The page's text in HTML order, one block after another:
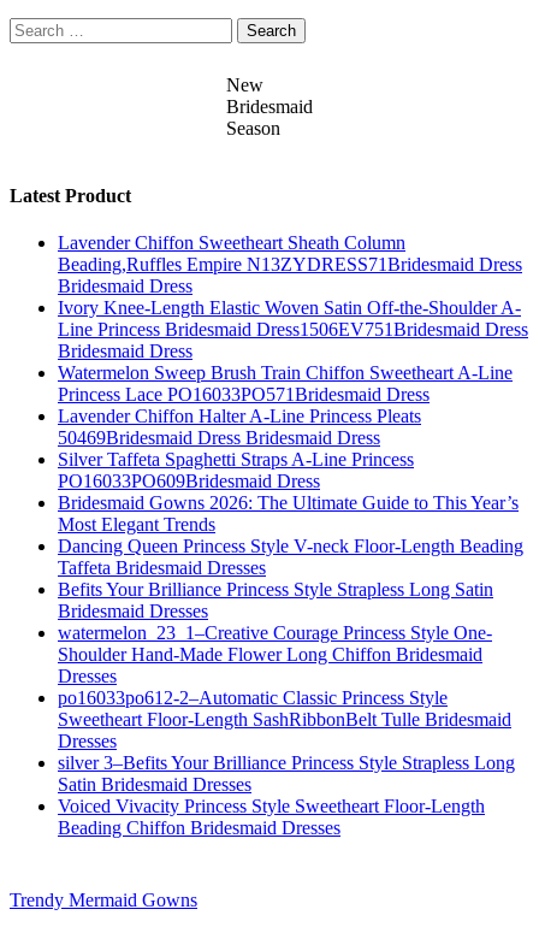
Search
for:
New
Bridesmaid
Season
Latest Product
Lavender Chiffon Sweetheart Sheath Column
Beading,Ruffles Empire N13ZYDRESS71Bridesmaid Dress
Bridesmaid Dress
Ivory Knee-Length Elastic Woven Satin Off-the-Shoulder A-
Line Princess Bridesmaid Dress1506EV751Bridesmaid Dress
Bridesmaid Dress
Watermelon Sweep Brush Train Chiffon Sweetheart A-Line
Princess Lace PO16033PO571Bridesmaid Dress
Lavender Chiffon Halter A-Line Princess Pleats
50469Bridesmaid Dress Bridesmaid Dress
Silver Taffeta Spaghetti Straps A-Line Princess
PO16033PO609Bridesmaid Dress
Bridesmaid Gowns 2026: The Ultimate Guide to This Year’s
Most Elegant Trends
Dancing Queen Princess Style V-neck Floor-Length Beading
Taffeta Bridesmaid Dresses
Befits Your Brilliance Princess Style Strapless Long Satin
Bridesmaid Dresses
watermelon_23_1–Creative Courage Princess Style One-
Shoulder Hand-Made Flower Long Chiffon Bridesmaid
Dresses
po16033po612-2–Automatic Classic Princess Style
Sweetheart Floor-Length SashRibbonBelt Tulle Bridesmaid
Dresses
silver 3–Befits Your Brilliance Princess Style Strapless Long
Satin Bridesmaid Dresses
Voiced Vivacity Princess Style Sweetheart Floor-Length
Beading Chiffon Bridesmaid Dresses
Trendy Mermaid Gowns